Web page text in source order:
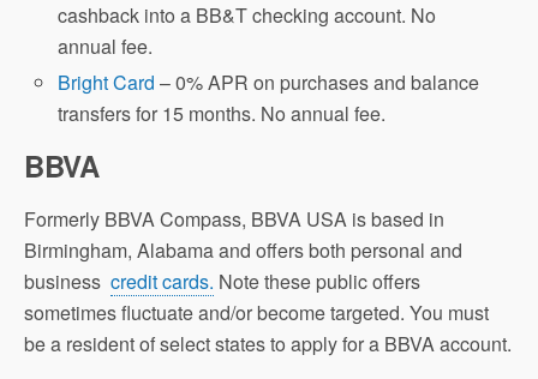
cashback into a BB&T checking account. No
annual fee.
Bright Card – 0% APR on purchases and balance
transfers for 15 months. No annual fee.
BBVA
Formerly BBVA Compass, BBVA USA is based in
Birmingham, Alabama and offers both personal and
business credit cards. Note these public offers
sometimes fluctuate and/or become targeted. You must
be a resident of select states to apply for a BBVA account.